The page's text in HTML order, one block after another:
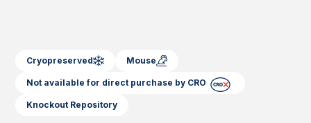
Cryopreserved Mouse
Not available for direct purchase by CRO
Knockout Repository